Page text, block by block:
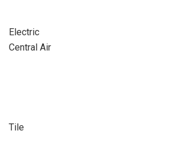
Electric
Central Air
Tile